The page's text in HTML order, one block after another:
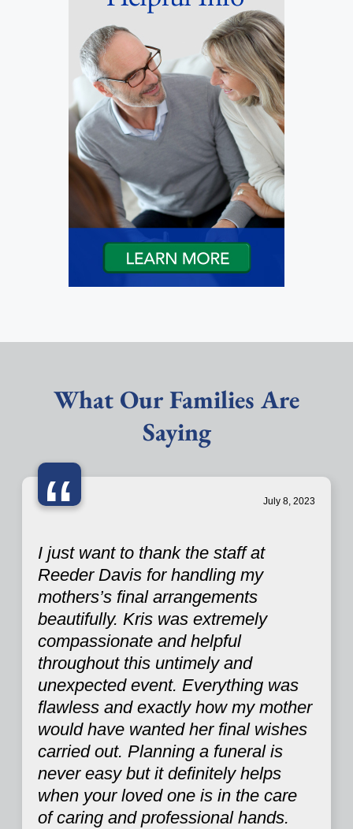
What Our Families Are
Saying
“ July 8, 2023
I just want to thank the staff at
Reeder Davis for handling my
mothers’s final arrangements
beautifully. Kris was extremely
compassionate and helpful
throughout this untimely and
unexpected event. Everything was
flawless and exactly how my mother
would have wanted her final wishes
carried out. Planning a funeral is
never easy but it definitely helps
when your loved one is in the care
of caring and professional hands.